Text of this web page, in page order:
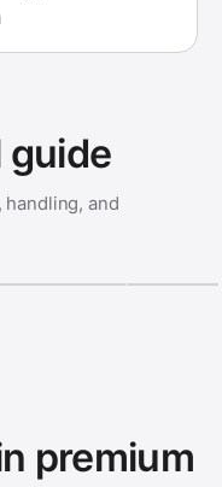
guide
and
premium